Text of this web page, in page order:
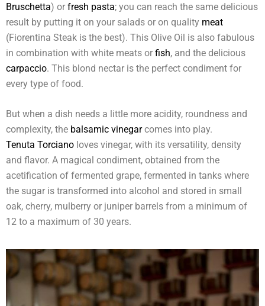
Bruschetta) or fresh pasta; you can reach the same delicious
result by putting it on your salads or on quality meat
(Fiorentina Steak is the best). This Olive Oil is also fabulous
in combination with white meats or fish, and the delicious
carpaccio. This blond nectar is the perfect condiment for
every type of food.
But when a dish needs a little more acidity, roundness and
complexity, the balsamic vinegarcomes into play.
Tenuta Torciano loves vinegar, with its versatility, density
and flavor. A magical condiment, obtained from the
acetification of fermented grape, fermented in tanks where
the sugar is transformed into alcohol and stored in small
oak, cherry, mulberry or juniper barrels from a minimum of
12 to a maximum of 30 years.